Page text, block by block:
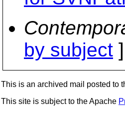
by subject
This is an archived mail posted to
This site is subject to the Apache